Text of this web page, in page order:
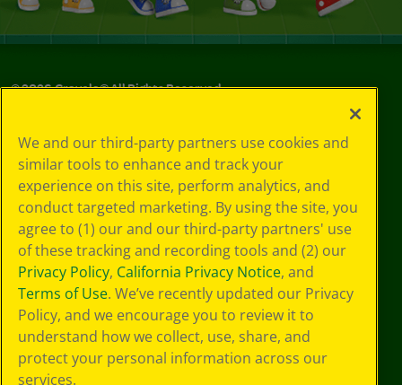
©2026Crayola® All Rights Reserved.
Choices
Privacy Policy
SMS Terms
GDPR
Cookie
Preferences
Terms of Use
Web Accessibility
We and our third-party partners use cookies and
similar tools to enhance and track your
experience on this site, perform analytics, and
conduct targeted marketing. By using the site, you
agree to (1) our and our third-party partners' use
of these tracking and recording tools and (2) our
Privacy Policy, California Privacy Notice, and
Terms of Use. We’ve recently updated our Privacy
Policy, and we encourage you to review it to
understand how we collect, use, share, and
protect your personal information across our
services.